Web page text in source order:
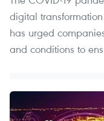
digital
has urged
and conditions to